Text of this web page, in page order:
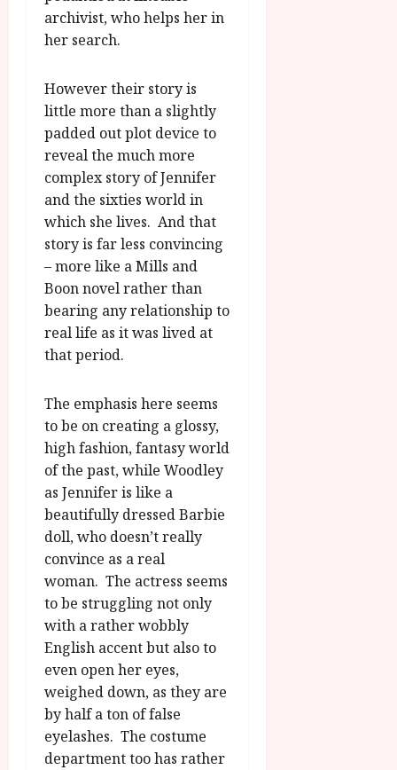
archivist, who helps her in
her search.
However their story is
little more than a slightly
padded out plot device to
reveal the much more
complex story of Jennifer
and the sixties world in
which she lives. And that
story is far less convincing
– more like a Mills and
Boon novel rather than
bearing any relationship to
real life as it was lived at
that period.
The emphasis here seems
to be on creating a glossy,
high fashion, fantasy world
of the past, while Woodley
as Jennifer is like a
beautifully dressed Barbie
doll, who doesn’t really
convince as a real
woman. The actress seems
to be struggling not only
with a rather wobbly
English accent but also to
even open her eyes,
weighed down, as they are
by half a ton of false
eyelashes. The costume
department too has rather